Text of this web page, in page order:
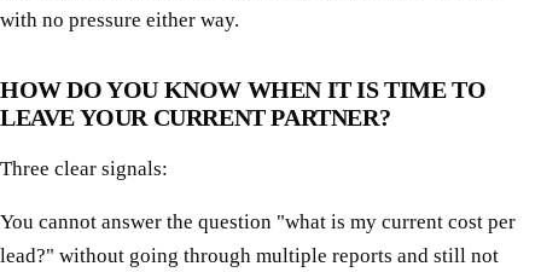
with no pressure either way.
HOW DO YOU KNOW WHEN IT IS TIME TO
LEAVE YOUR CURRENT PARTNER?
Three clear signals:
You cannot answer the question "what is my current cost per
lead?" without going through multiple reports and still not